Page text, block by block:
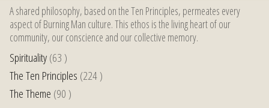
A shared philosophy, based on the Ten Principles, permeates every
aspect of Burning Man culture. This ethos is the living heart of our
community, our conscience and our collective memory.
Spirituality(63 )
The Ten Principles (224 )
The Theme (90 )